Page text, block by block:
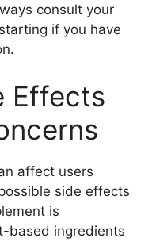
consult your
if you have
Effects
affect users
side effects
is
based ingredients